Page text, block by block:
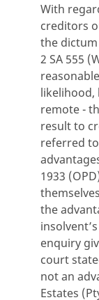
With
creditors
the dictum
2 SA 555
likelihood,
remote -
result to
referred
1933
the
enquiry
court
not an
Estates